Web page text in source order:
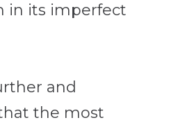
in its imperfect
and
the most